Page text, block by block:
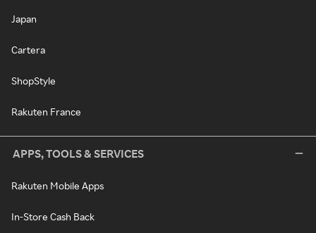
Japan
Cartera
ShopStyle
Rakuten France
APPS, TOOLS & SERVICES
Rakuten Mobile Apps
In-Store Cash Back